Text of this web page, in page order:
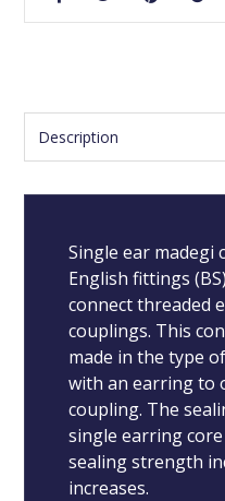
Single ear madegi
English fittings
connect threaded
couplings. This
made in the type
with an earring to
coupling. The
single earring
sealing strength
increases.